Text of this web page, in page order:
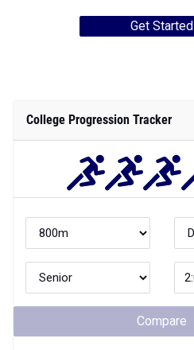
Get Started
College Progression Tracker
Compare